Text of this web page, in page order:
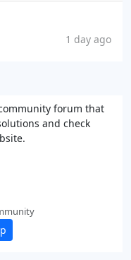
1 day ago
forum that
and check